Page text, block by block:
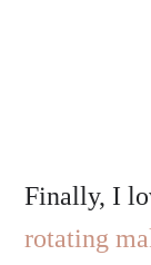
Finally, I
rotating